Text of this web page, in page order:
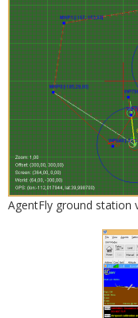
AgentFly ground station